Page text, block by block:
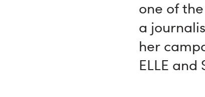
one of
a
her
ELLE